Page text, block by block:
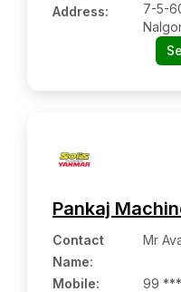
Address:
7-5-
Pankaj
Contact
Name:
Mr
Mobile:
99